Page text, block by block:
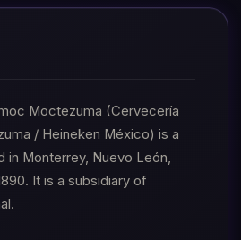
Moctezuma (Cervecería
/ Heineken México) is a
in Monterrey, Nuevo León,
It is a subsidiary of